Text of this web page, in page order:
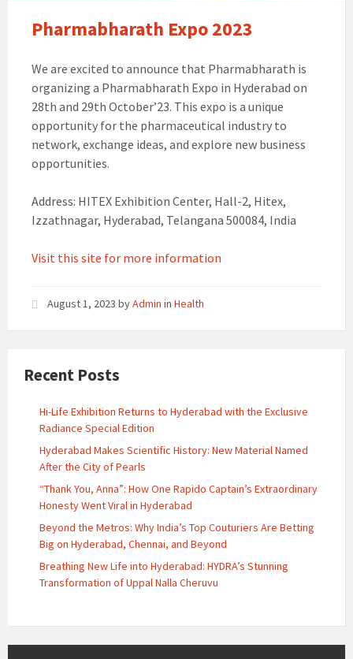
Pharmabharath Expo 2023
We are excited to announce that Pharmabharath is
organizing a Pharmabharath Expo in Hyderabad on
28th and 29th October’23. This expo is a unique
opportunity for the pharmaceutical industry to
network, exchange ideas, and explore new business
opportunities.
Address: HITEX Exhibition Center, Hall-2, Hitex,
Izzathnagar, Hyderabad, Telangana 500084, India
Visit this site for more information
August 1, 2023 byAdmin in Health
Recent Posts
Hi-Life Exhibition Returns to Hyderabad with the Exclusive
Radiance Special Edition
Hyderabad Makes Scientific History: New Material Named
After the City of Pearls
“Thank You, Anna”: How One Rapido Captain’s Extraordinary
Honesty Went Viral in Hyderabad
Beyond the Metros: Why India’s Top Couturiers Are Betting
Big on Hyderabad, Chennai, and Beyond
Breathing New Life into Hyderabad: HYDRA’s Stunning
Transformation of Uppal Nalla Cheruvu